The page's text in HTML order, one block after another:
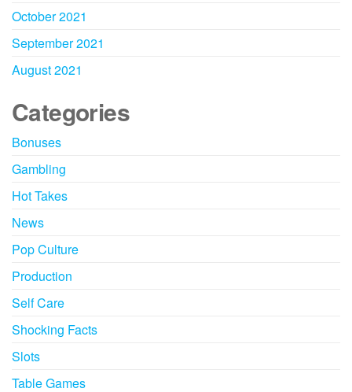
October 2021
September 2021
August 2021
Categories
Bonuses
Gambling
Hot Takes
News
Pop Culture
Production
Self Care
Shocking Facts
Slots
Table Games